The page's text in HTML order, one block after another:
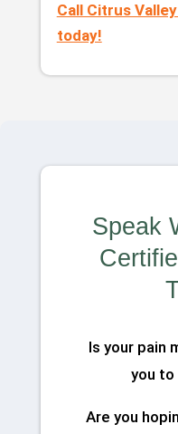
Call Citrus
today!
Speak
Is your pain
you
Are you